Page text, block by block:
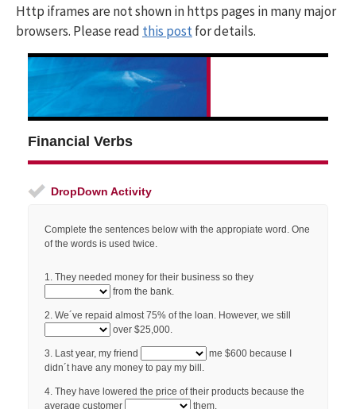
Http iframes are not shown in https pages in many major
browsers. Please read this postfor details.